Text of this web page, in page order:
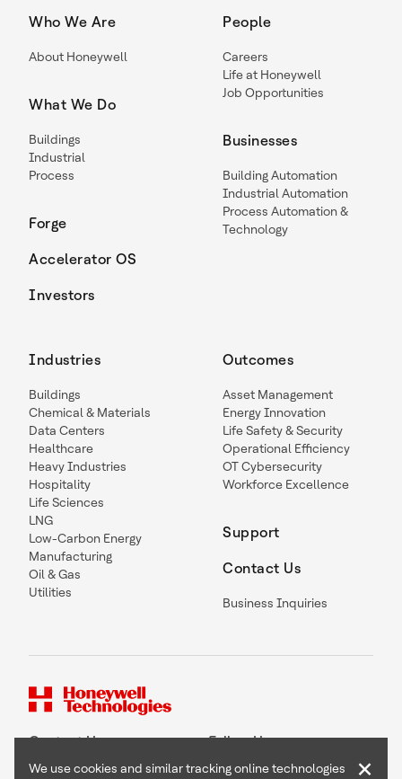
Who We Are
About Honeywell
What We Do
Buildings
Industrial
Process
Forge
Accelerator OS
Investors
People
Careers
Life at Honeywell
Job Opportunities
Businesses
Building Automation
Industrial Automation
Process Automation &
Technology
Industries
Buildings
Chemical & Materials
Data Centers
Healthcare
Heavy Industries
Hospitality
Life Sciences
LNG
Low-Carbon Energy
Manufacturing
Oil & Gas
Utilities
Outcomes
Asset Management
Energy Innovation
Life Safety & Security
Operational Efficiency
OT Cybersecurity
Workforce Excellence
Support
Contact Us
Business Inquiries
Contact Us Follow Us
We use cookies and similar tracking online technologies ×